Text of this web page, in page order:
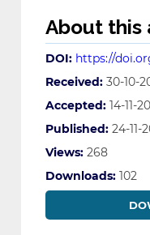
About this
DOI: https://
Received: 30-10-
Accepted: 14-11-
Published: 24-11-
Views: 268
Downloads: 102